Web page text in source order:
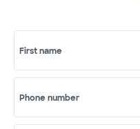
First name
Phone number